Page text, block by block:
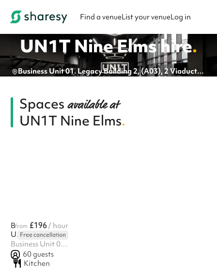
Find a venueList your venueLog in
UN1T Nine Elmshire.
Business Unit 01. Legacy Building 2, (A03), 2 Viaduct Gardens, London, SW11 7BG
Spaces available at
UN1T Nine Elms.
Boutique Fitness Studio
from £196/ hour
UN1T Nine ElmsFree cancellation
Business Unit 01. Legacy Building 2, (A03), 2 Viaduct Gardens, London, SW11 7BG
60guests
Kitchen